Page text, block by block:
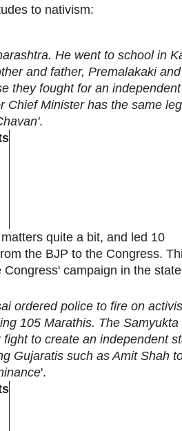
to nativism:
He went to school in
and father, Premalakaki and
they fought for an
Chief Minister has the same
.
quite a bit, and led 10
the BJP to the Congress.
campaign in the
ordered police to fire on
105 Marathis. The Samyukta
to create an independent
Gujaratis such as Amit Shah
'.